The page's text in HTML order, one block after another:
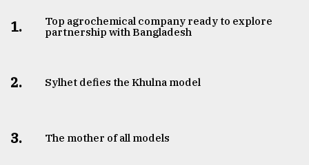
1.
Top agrochemical company ready to explore
partnership with Bangladesh
2. Sylhet defies the Khulna model
3. The mother of all models